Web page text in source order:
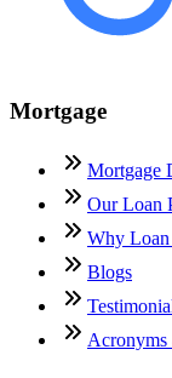
Mortgage
Mortgage
Our Loan
Why
Blogs